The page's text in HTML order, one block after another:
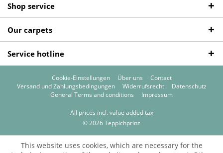
Shop service
Our carpets
Service hotline
Cookie-Einstellungen Über uns
Contact
Versand und Zahlungsbedingungen
Widerrufsrecht
Datenschutz
General Terms and conditions
Impressum
All prices incl. value added tax
© 2026 Teppichprinz
This website uses cookies, which are necessary for the